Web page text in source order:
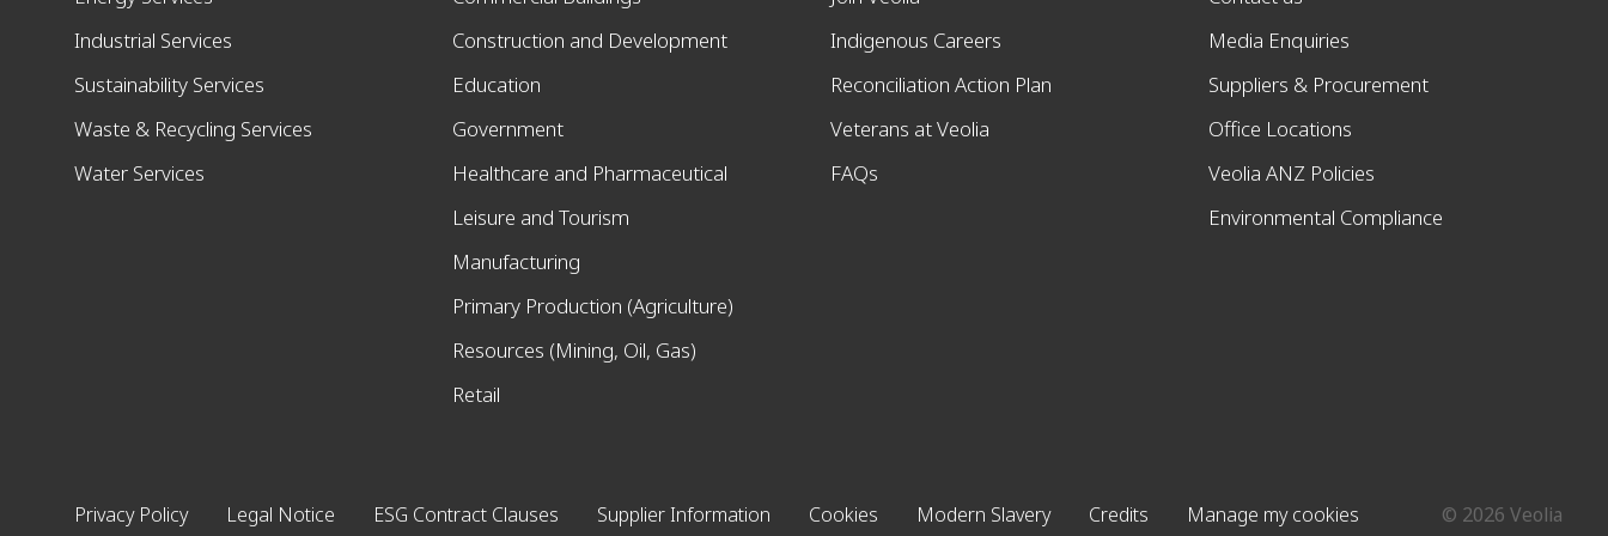
Industrial Services
Sustainability Services
Waste & Recycling Services
Water Services
Construction and Development
Education
Government
Healthcare and Pharmaceutical
Leisure and Tourism
Manufacturing
Primary Production (Agriculture)
Resources (Mining, Oil, Gas)
Retail
Indigenous Careers
Reconciliation Action Plan
Veterans at Veolia
FAQs
Media Enquiries
Suppliers & Procurement
Office Locations
Veolia ANZ Policies
Environmental Compliance
Privacy Policy Legal Notice ESG Contract Clauses Supplier Information Cookies Modern Slavery Credits Manage my cookies © 2026 Veolia